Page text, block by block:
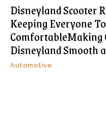
Disneyland Scooter
Keeping Everyone
ComfortableMaking
Disneyland Smooth
Automotive